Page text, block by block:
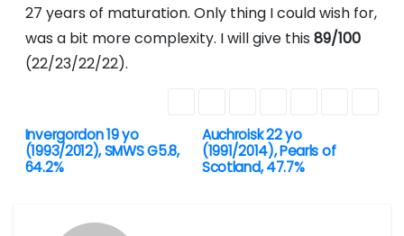
27 years of maturation. Only thing I could wish for,
was a bit more complexity. I will give this 89/100
(22/23/22/22).
P
o
Auchroisk 22 yo
(1991/2014), Pearls of
Scotland, 47.7%
Invergordon 19 yo
(1993/2012), SMWS G5.8,
64.2%